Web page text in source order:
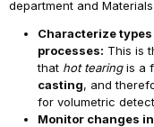
department and
Characterize
processes: This is
that hot tearingis a
casting, and
for volumetric
Monitor changes